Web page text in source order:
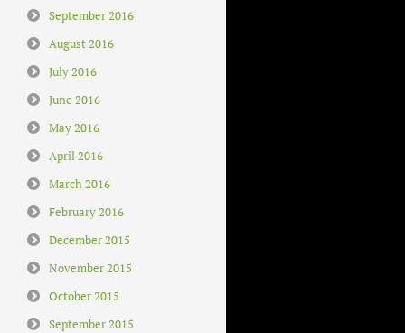
September 2016
August 2016
July 2016
June 2016
May 2016
April 2016
March 2016
February 2016
December 2015
November 2015
October 2015
September 2015